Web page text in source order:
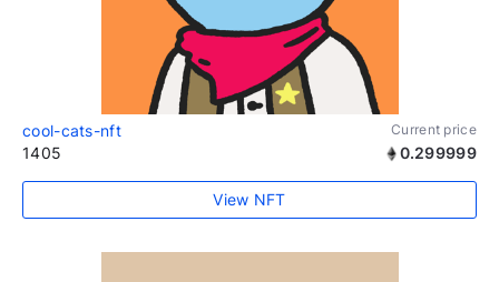
cool-cats-nft Current price
1405 0.299999
View NFT